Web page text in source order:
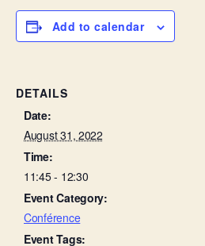
Add to calendar
DETAILS
Date:
August 31, 2022
Time:
11:45 - 12:30
Event Category:
Conférence
Event Tags: